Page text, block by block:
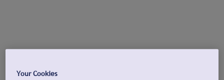
Your Cookies